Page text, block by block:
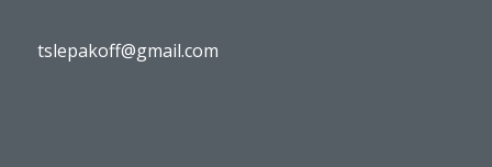
tslepakoff@gmail.com